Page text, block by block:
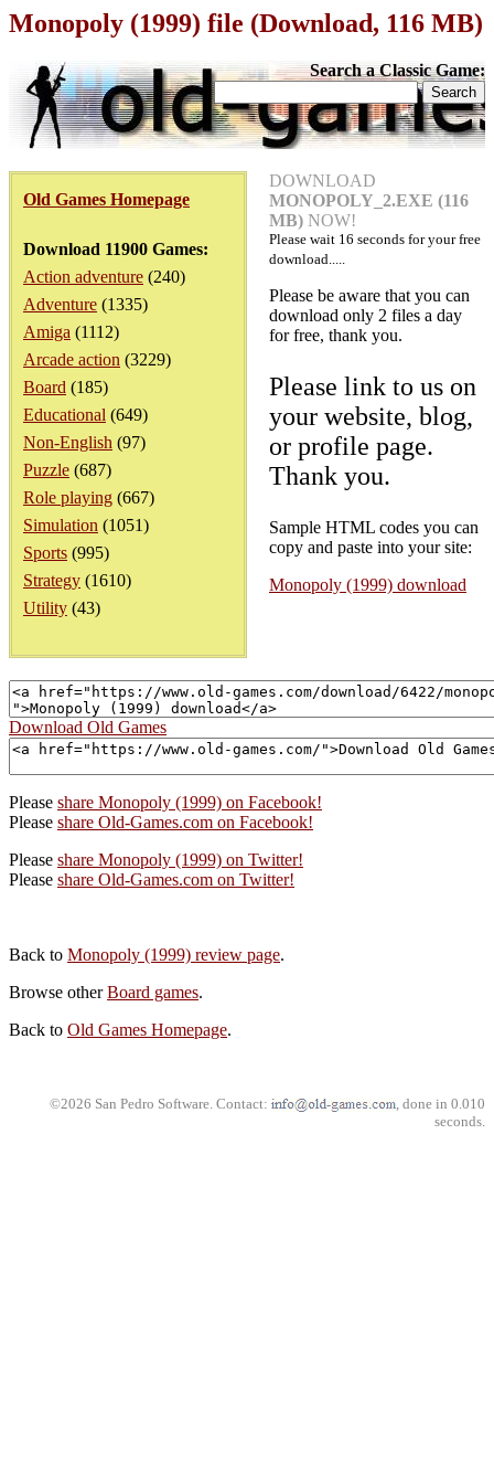
Monopoly (1999) file (Download, 116 MB)
Search a Classic Game:
Old Games Homepage
Download 11900 Games:
Action adventure (240)
Adventure (1335)
Amiga (1112)
Arcade action (3229)
Board (185)
Educational (649)
Non-English (97)
Puzzle (687)
Role playing (667)
Simulation (1051)
Sports (995)
Strategy (1610)
Utility (43)
DOWNLOAD
MONOPOLY_2.EXE (116
MB) NOW!
Please wait 16 seconds for your free
download.....
Please be aware that you can
download only 2 files a day
for free, thank you.
Please link to us on
your website, blog,
or profile page.
Thank you.
Sample HTML codes you can
copy and paste into your site:
Monopoly (1999) download
Download Old Games
Please share Monopoly (1999) on Facebook!
Please share Old-Games.com on Facebook!
Please share Monopoly (1999) on Twitter!
Please share Old-Games.com on Twitter!
Back to Monopoly (1999) review page.
Browse otherBoard games.
Back to Old Games Homepage.
©2026 San Pedro Software. Contact:
, done in 0.010
seconds.